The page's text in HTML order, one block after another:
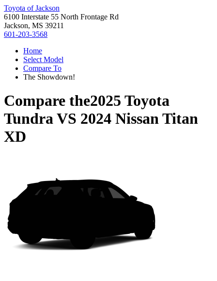
Toyota of Jackson
6100 Interstate 55 North Frontage Rd
Jackson, MS 39211
601-203-3568
Home
Select Model
Compare To
The Showdown!
Compare the2025 Toyota
TundraVS 2024 Nissan Titan
XD